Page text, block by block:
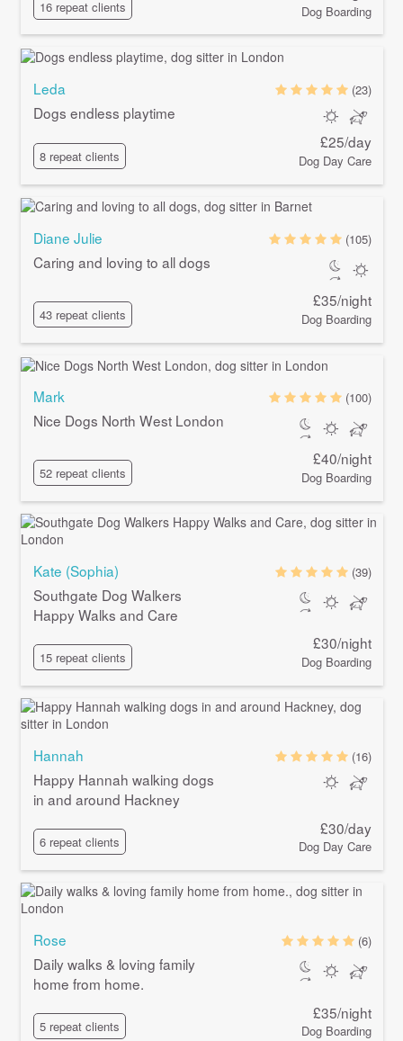
16 repeat clients Dog Boarding
Leda
Dogs endless playtime
8 repeat clients
(23)
£25/day
Dog Day Care
Diane Julie
Caring and loving to all dogs
43 repeat clients
(105)
£35/night
Dog Boarding
Mark
Nice Dogs North West London
52 repeat clients
(100)
£40/night
Dog Boarding
Kate (Sophia)
Southgate Dog Walkers
Happy Walks and Care
15 repeat clients
(39)
£30/night
Dog Boarding
Hannah
Happy Hannah walking dogs
in and around Hackney
6 repeat clients
(16)
£30/day
Dog Day Care
Rose
Daily walks & loving family
home from home.
5 repeat clients
(6)
£35/night
Dog Boarding